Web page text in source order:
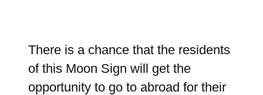
There is a chance that the residents
of this Moon Sign will get the
opportunity to go to abroad for their